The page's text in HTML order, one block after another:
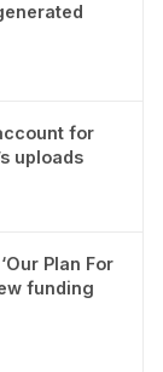
for
uploads
Plan For
funding